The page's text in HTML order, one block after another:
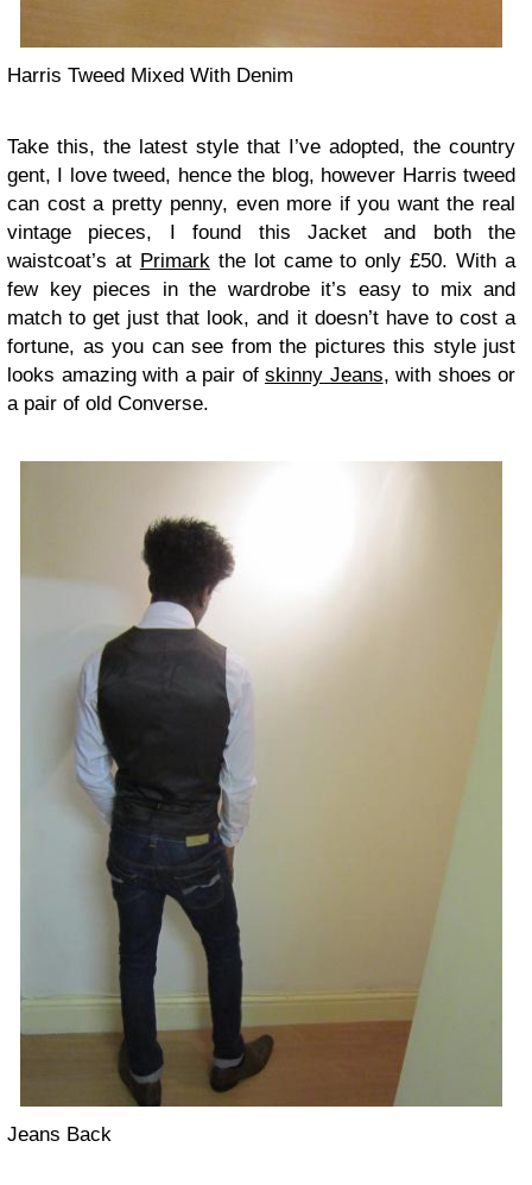
Harris Tweed Mixed With Denim
Take this, the latest style that I’ve adopted, the country
gent, I love tweed, hence the blog, however Harris tweed
can cost a pretty penny, even more if you want the real
vintage pieces, I found this Jacket and both the
waistcoat’s at Primarkthe lot came to only £50. With a
few key pieces in the wardrobe it’s easy to mix and
match to get just that look, and it doesn’t have to cost a
fortune, as you can see from the pictures this style just
looks amazing with a pair of skinny Jeans, with shoes or
a pair of old Converse.
Jeans Back